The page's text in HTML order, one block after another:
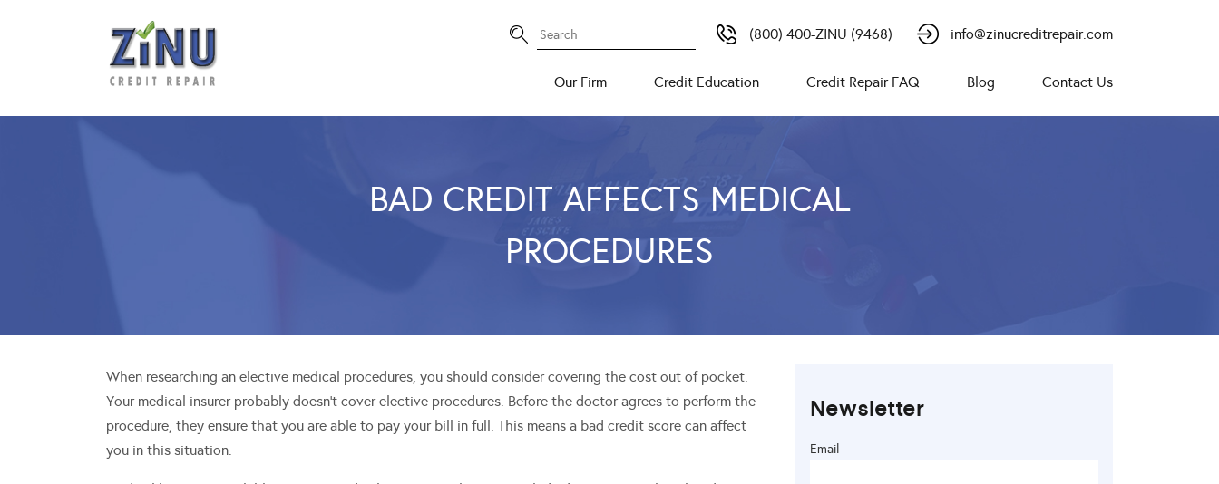
(800) 400-ZINU (9468) info@zinucreditrepair.com
Our Firm Credit Education Credit Repair FAQ Blog Contact Us
BAD CREDIT AFFECTS MEDICAL
PROCEDURES
Newsletter
Email
When researching an elective medical procedures, you should consider covering the cost out of pocket.
Your medical insurer probably doesn’t cover elective procedures. Before the doctor agrees to perform the
procedure, they ensure that you are able to pay your bill in full. This means a bad credit score can affect
you in this situation.